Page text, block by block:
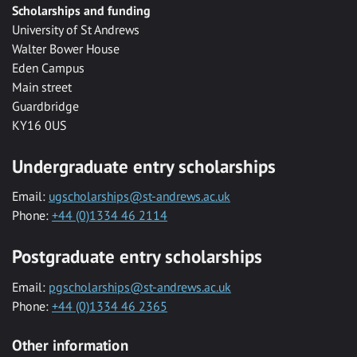
Scholarships and funding
University of St Andrews
Walter Bower House
Eden Campus
Main street
Guardbridge
KY16 0US
Undergraduate entry scholarships
Email: ugscholarships@st-andrews.ac.uk
Phone: +44 (0)1334 46 2114
Postgraduate entry scholarships
Email: pgscholarships@st-andrews.ac.uk
Phone: +44 (0)1334 46 2365
Other information